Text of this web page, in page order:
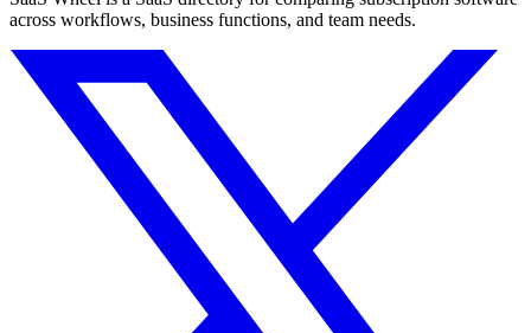
across workflows, business functions, and team needs.